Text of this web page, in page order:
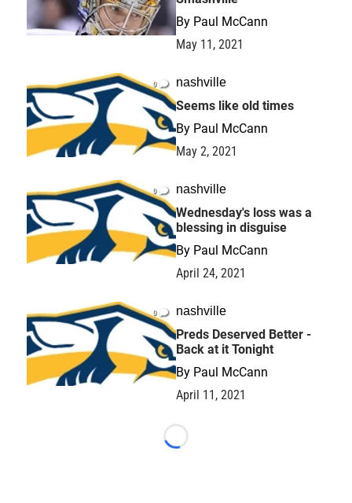
By Paul McCann
May 11, 2021
0 nashville
Seems like old times
By Paul McCann
May 2, 2021
0 nashville
Wednesday's loss was a
blessing in disguise
By Paul McCann
April 24, 2021
0 nashville
Preds Deserved Better -
Back at it Tonight
By Paul McCann
April 11, 2021
Loading...